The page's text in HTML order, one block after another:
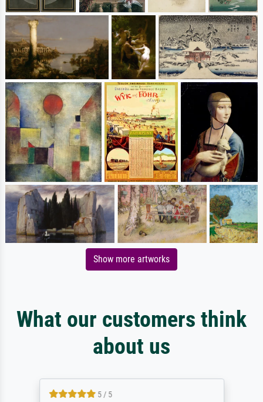
Show more artworks
What our customers think
about us
5 / 5